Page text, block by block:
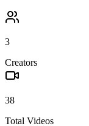
3
Creators
38
Total Videos